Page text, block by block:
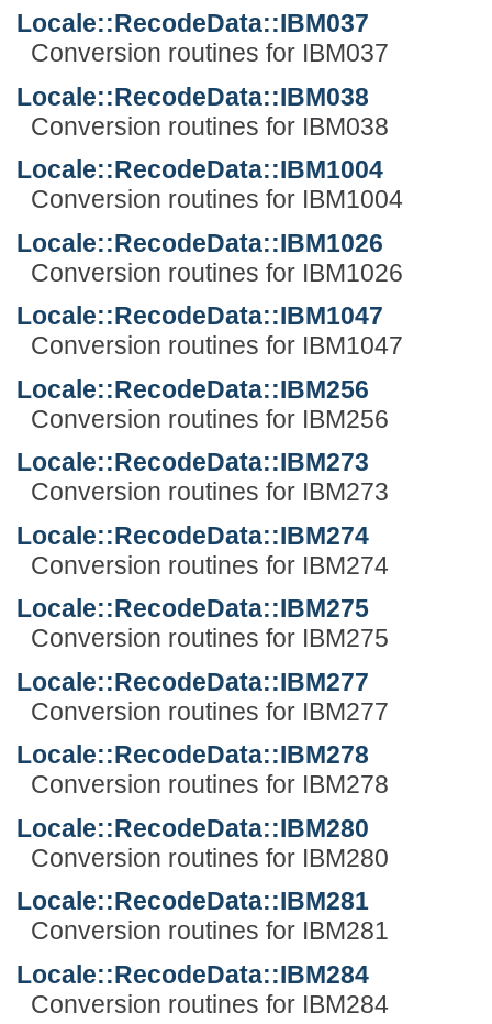
Locale::RecodeData::IBM037
Conversion routines for IBM037
Locale::RecodeData::IBM038
Conversion routines for IBM038
Locale::RecodeData::IBM1004
Conversion routines for IBM1004
Locale::RecodeData::IBM1026
Conversion routines for IBM1026
Locale::RecodeData::IBM1047
Conversion routines for IBM1047
Locale::RecodeData::IBM256
Conversion routines for IBM256
Locale::RecodeData::IBM273
Conversion routines for IBM273
Locale::RecodeData::IBM274
Conversion routines for IBM274
Locale::RecodeData::IBM275
Conversion routines for IBM275
Locale::RecodeData::IBM277
Conversion routines for IBM277
Locale::RecodeData::IBM278
Conversion routines for IBM278
Locale::RecodeData::IBM280
Conversion routines for IBM280
Locale::RecodeData::IBM281
Conversion routines for IBM281
Locale::RecodeData::IBM284
Conversion routines for IBM284